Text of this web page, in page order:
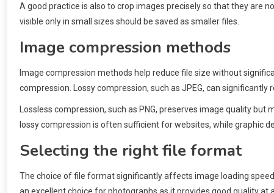
A good practice is also to crop images precisely so that they are
visible only in small sizes should be saved as smaller files.
Image compression methods
Image compression methods help reduce file size without
compression. Lossy compression, such as JPEG, can
Lossless compression, such as PNG, preserves image quality
lossy compression is often sufficient for websites, while graphic
Selecting the right file format
The choice of file format significantly affects image loading speed